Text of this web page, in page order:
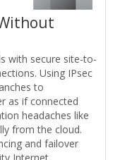
with secure site-to-
Using IPsec
to
as if connected
headaches like
from the cloud.
and failover